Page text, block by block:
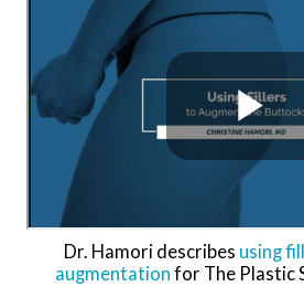
Dr. Hamori describes using
augmentation for The Plastic